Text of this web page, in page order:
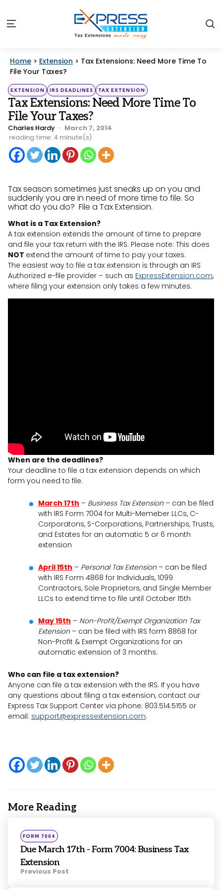
Menu
Home > Extension > Tax Extensions: Need More Time To
File Your Taxes?
Categories
Posted
in
EXTENSION IRS DEADLINES TAX EXTENSION
Tax Extensions: Need More Time To
File Your Taxes?
Posted
by
Charles Hardy
March 7, 2014
reading time: 4 minute(s)
Tax season sometimes just sneaks up on you and
suddenly you are in need of more time to file. So
what do you do? File a Tax Extension.
What is a Tax Extension?
A tax extension extends the amount of time to prepare
and file your tax return with the IRS. Please note: This does
NOT extend the amount of time to pay your taxes.
The easiest way to file a tax extension is through an IRS
Authorized e-file provider – such as ExpressExtension.com,
where filing your extension only takes a few minutes.
When are the deadlines?
Your deadline to file a tax extension depends on which
form you need to file.
March 17th – Business Tax Extension – can be filed
with IRS Form 7004 for Multi-Memeber LLCs, C-
Corporatons, S-Corporations, Partnerships, Trusts,
and Estates for an automatic 5 or 6 month
extension
April 15th – Personal Tax Extension – can be filed
with IRS Form 4868 for Individuals, 1099
Contractors, Sole Proprietors, and Single Member
LLCs to extend time to file until October 15th
May 15th – Non-Profit/Exempt Organization Tax
Extension – can be filed with IRS form 8868 for
Non-Profit & Exempt Organizations for an
automatic extension of 3 months.
Who can file a tax extension?
Anyone can file a tax extension with the IRS. If you have
any questions about filing a tax extension, contact our
Express Tax Support Center via phone: 803.514.5155 or
email: support@expressextension.com.
More Reading
Post
navigation
Posted
in
FORM 7004
Due March 17th - Form 7004: Business Tax
Extension
Previous Post